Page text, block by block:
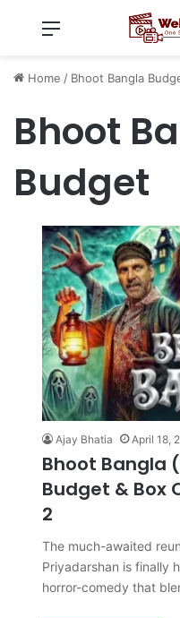
Menu
Home / Bhoot Bangla
Bhoot
Budget
Ajay Bhatia April 18,
Bhoot Bangla
Budget & Box
2
The much-awaited
Priyadarshan is finally
horror-comedy that